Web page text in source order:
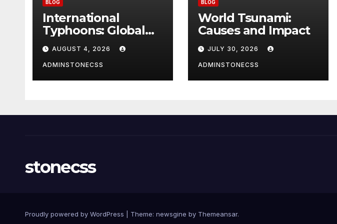
BLOG
International
Typhoons: Global
Impact and
Response to
Disasters
AUGUST 4, 2026
ADMINSTONECSS
BLOG
World Tsunami:
Causes and Impact
JULY 30, 2026
ADMINSTONECSS
stonecss
Proudly powered by WordPress Theme: newsgine by Themeansar.